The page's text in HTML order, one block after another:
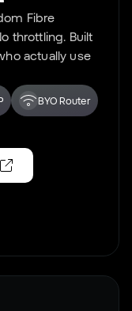
Fibre
throttling. Built
actually use
BYO Router